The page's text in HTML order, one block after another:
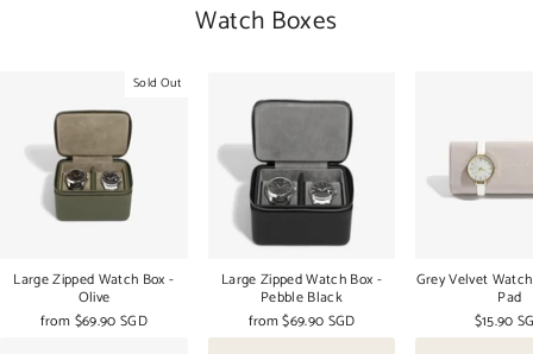
Watch Boxes
Sold Out
Large Zipped Watch Box -
Olive
from $69.90 SGD
Large Zipped Watch Box -
Pebble Black
from$69.90 SGD
Grey Velvet
Pad
$15.90